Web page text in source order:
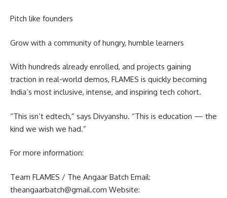
Pitch like founders
Grow with a community of hungry, humble learners
With hundreds already enrolled, and projects gaining
traction in real-world demos, FLAMES is quickly becoming
India’s most inclusive, intense, and inspiring tech cohort.
“This isn’t edtech,” says Divyanshu. “This is education — the
kind we wish we had.”
For more information:
Team FLAMES / The Angaar Batch Email:
theangaarbatch@gmail.com Website: